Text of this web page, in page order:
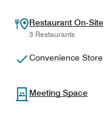
Restaurant On-Site
3 Restaurants
Convenience Store
Meeting Space